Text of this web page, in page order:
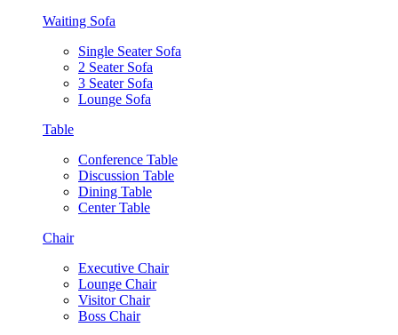
Waiting Sofa
Single Seater Sofa
2 Seater Sofa
3 Seater Sofa
Lounge Sofa
Table
Conference Table
Discussion Table
Dining Table
Center Table
Chair
Executive Chair
Lounge Chair
Visitor Chair
Boss Chair